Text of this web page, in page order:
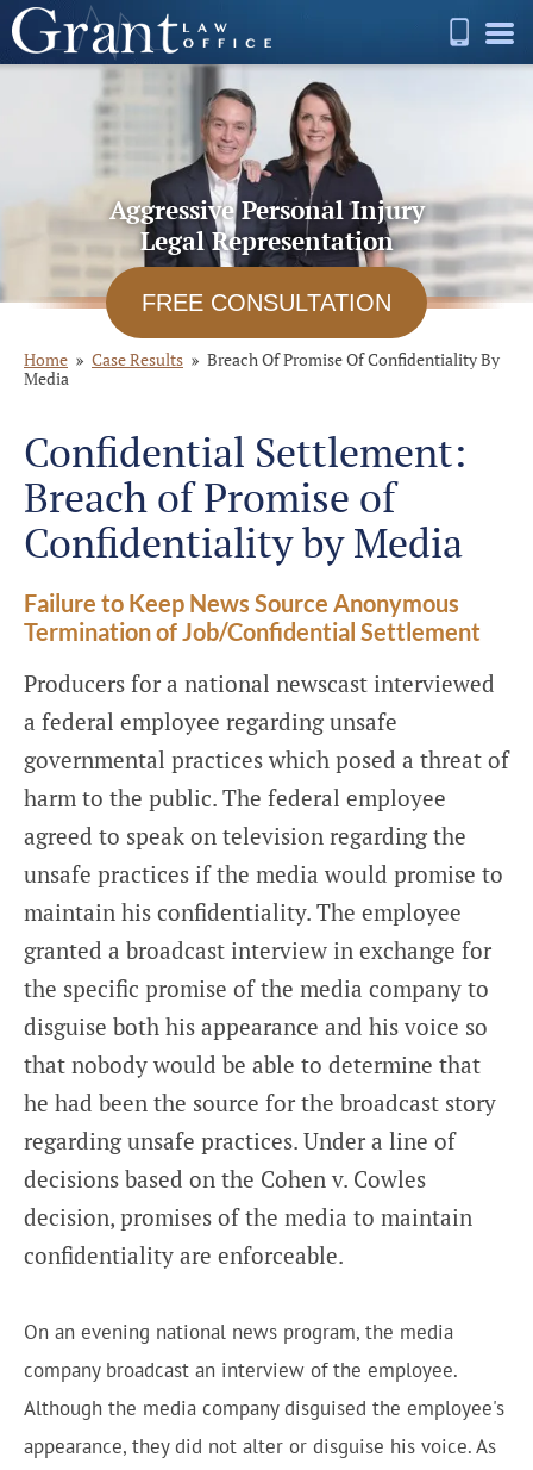
Aggressive Personal Injury
Legal Representation
FREE CONSULTATION
Home Case Results
Breach Of Promise Of Confidentiality By
Media
Confidential Settlement:
Breach of Promise of
Confidentiality by Media
Failure to Keep News Source Anonymous
Termination of Job/Confidential Settlement
Producers for a national newscast interviewed
a federal employee regarding unsafe
governmental practices which posed a threat of
harm to the public. The federal employee
agreed to speak on television regarding the
unsafe practices if the media would promise to
maintain his confidentiality. The employee
granted a broadcast interview in exchange for
the specific promise of the media company to
disguise both his appearance and his voice so
that nobody would be able to determine that
he had been the source for the broadcast story
regarding unsafe practices. Under a line of
decisions based on the Cohen v. Cowles
decision, promises of the media to maintain
confidentiality are enforceable.
On an evening national news program, the media
company broadcast an interview of the employee.
Although the media company disguised the employee's
appearance, they did not alter or disguise his voice. As